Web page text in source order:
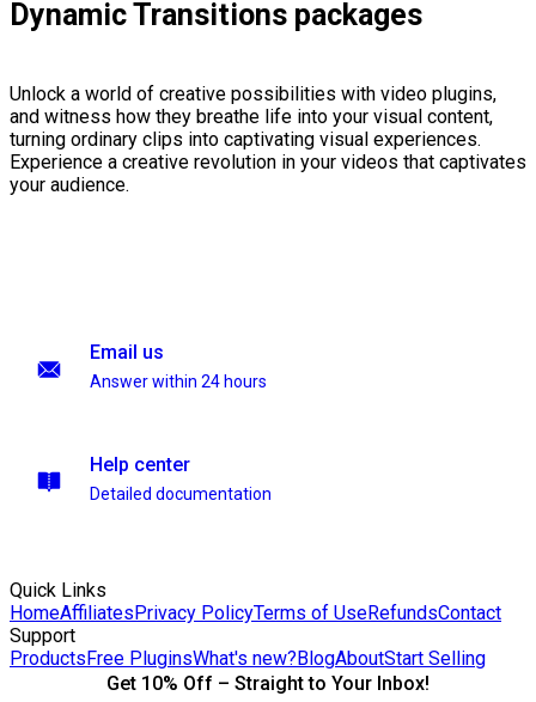
Dynamic Transitions packages
Unlock a world of creative possibilities with video plugins,
and witness how they breathe life into your visual content,
turning ordinary clips into captivating visual experiences.
Experience a creative revolution in your videos that captivates
your audience.
Email us
Answer within 24 hours
Help center
Detailed documentation
Quick Links
HomeAffiliatesPrivacy PolicyTerms of UseRefundsContact
Support
ProductsFree PluginsWhat's new?BlogAboutStart Selling
Get 10% Off – Straight to Your Inbox!